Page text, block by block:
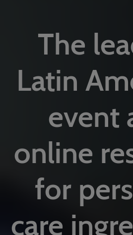
The
Latin
event
online
for
care